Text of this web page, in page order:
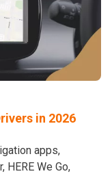
in 2026
apps,
HERE We Go,